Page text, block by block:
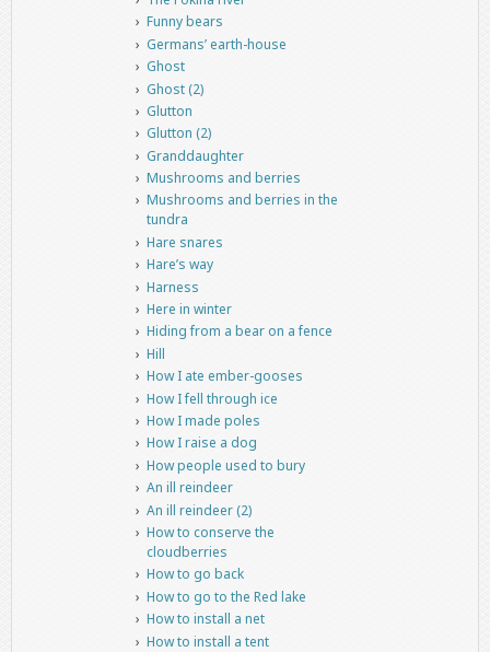
Funny bears
Germans’ earth-house
Ghost
Ghost (2)
Glutton
Glutton (2)
Granddaughter
Mushrooms and berries
Mushrooms and berries in the
tundra
Hare snares
Hare’s way
Harness
Here in winter
Hiding from a bear on a fence
Hill
How I ate ember-gooses
How I fell through ice
How I made poles
How I raise a dog
How people used to bury
An ill reindeer
An ill reindeer (2)
How to conserve the
cloudberries
How to go back
How to go to the Red lake
How to install a net
How to install a tent